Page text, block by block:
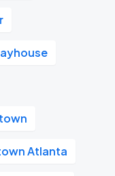
Atlanta